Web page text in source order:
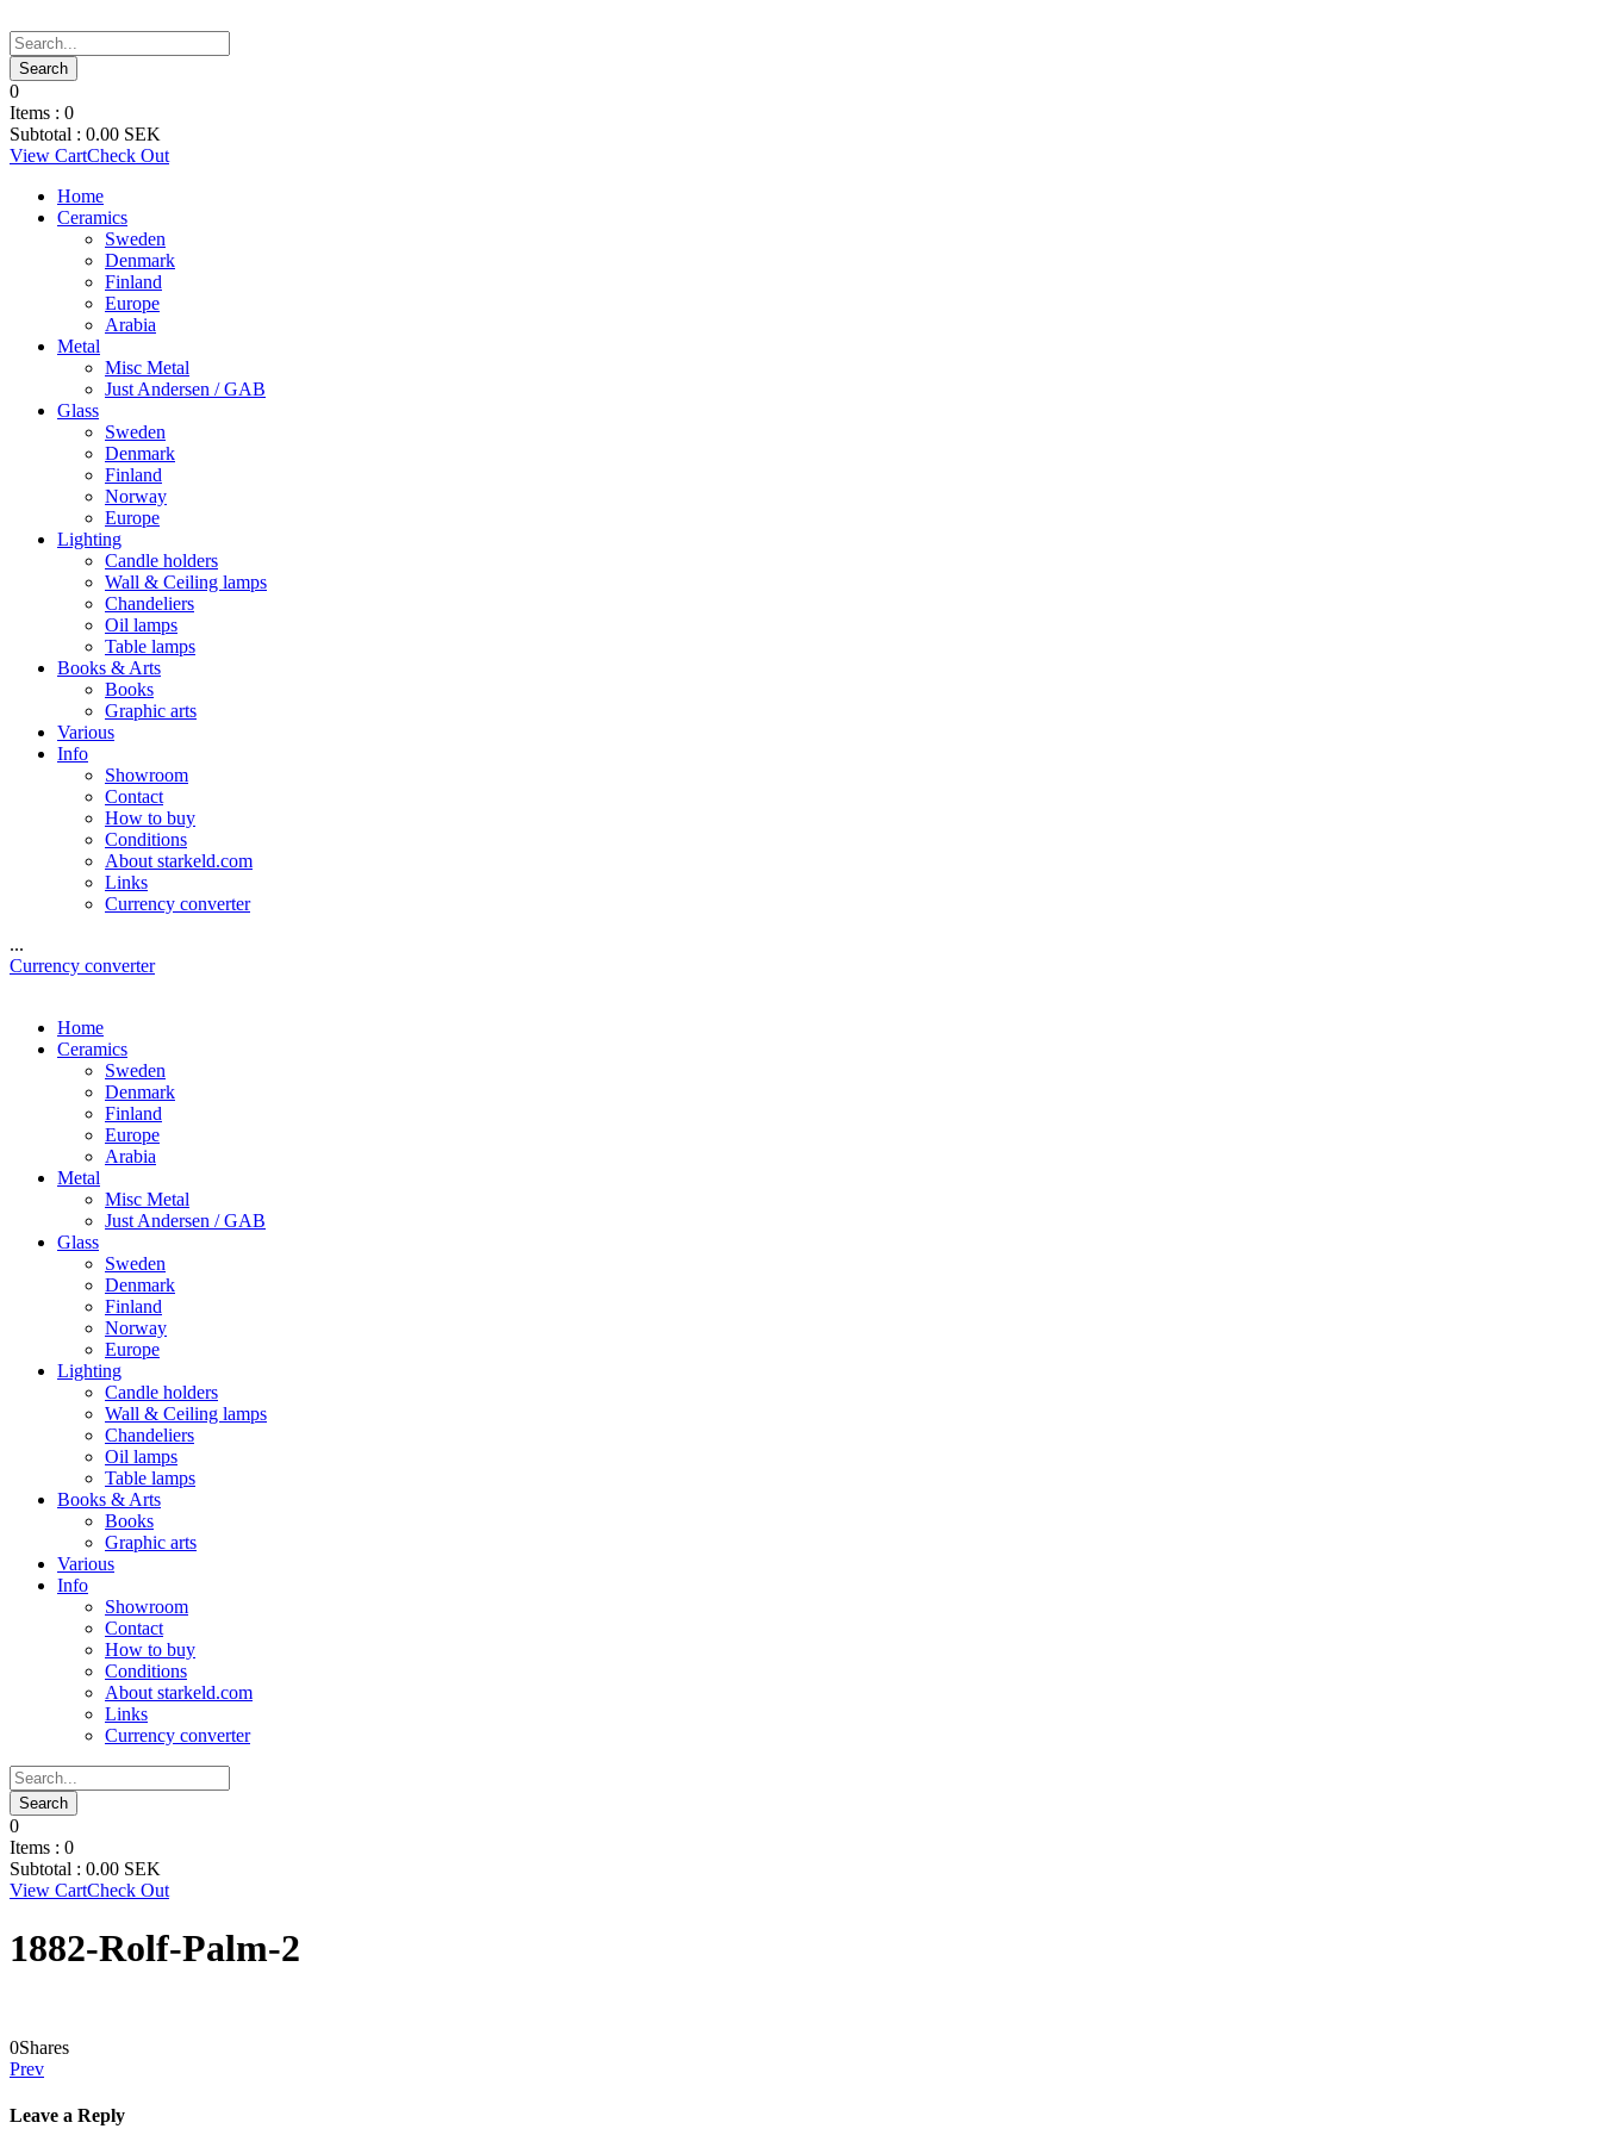
0
Items : 0
Subtotal : 0.00 SEK
View CartCheck Out
Home
Ceramics
Sweden
Denmark
Finland
Europe
Arabia
Metal
Misc Metal
Just Andersen / GAB
Glass
Sweden
Denmark
Finland
Norway
Europe
Lighting
Candle holders
Wall & Ceiling lamps
Chandeliers
Oil lamps
Table lamps
Books & Arts
Books
Graphic arts
Various
Info
Showroom
Contact
How to buy
Conditions
About starkeld.com
Links
Currency converter
...
Currency converter
Home
Ceramics
Sweden
Denmark
Finland
Europe
Arabia
Metal
Misc Metal
Just Andersen / GAB
Glass
Sweden
Denmark
Finland
Norway
Europe
Lighting
Candle holders
Wall & Ceiling lamps
Chandeliers
Oil lamps
Table lamps
Books & Arts
Books
Graphic arts
Various
Info
Showroom
Contact
How to buy
Conditions
About starkeld.com
Links
Currency converter
0
Items : 0
Subtotal : 0.00 SEK
View CartCheck Out
1882-Rolf-Palm-2
0Shares
Prev
Leave a Reply